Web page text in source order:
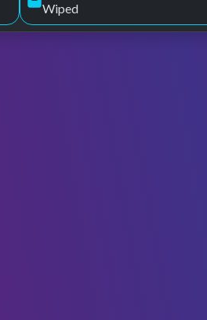
Wiped